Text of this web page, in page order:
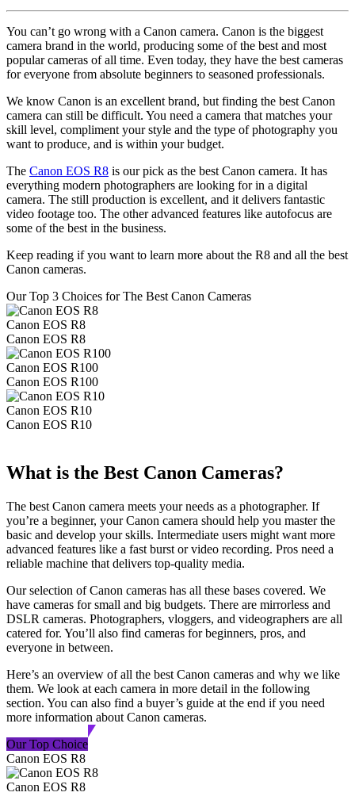
You can’t go wrong with a Canon camera. Canon is the biggest
camera brand in the world, producing some of the best and most
popular cameras of all time. Even today, they have the best cameras
for everyone from absolute beginners to seasoned professionals.
We know Canon is an excellent brand, but finding the best Canon
camera can still be difficult. You need a camera that matches your
skill level, compliment your style and the type of photography you
want to produce, and is within your budget.
The Canon EOS R8 is our pick as the best Canon camera. It has
everything modern photographers are looking for in a digital
camera. The still production is excellent, and it delivers fantastic
video footage too. The other advanced features like autofocus are
some of the best in the business.
Keep reading if you want to learn more about the R8 and all the best
Canon cameras.
Our Top 3 Choices for The Best Canon Cameras
Canon EOS R8
Canon EOS R8
Canon EOS R100
Canon EOS R100
Canon EOS R10
Canon EOS R10
What is the Best Canon Cameras?
The best Canon camera meets your needs as a photographer. If
you’re a beginner, your Canon camera should help you master the
basic and develop your skills. Intermediate users might want more
advanced features like a fast burst or video recording. Pros need a
reliable machine that delivers top-quality media.
Our selection of Canon cameras has all these bases covered. We
have cameras for small and big budgets. There are mirrorless and
DSLR cameras. Photographers, vloggers, and videographers are all
catered for. You’ll also find cameras for beginners, pros, and
everyone in between.
Here’s an overview of all the best Canon cameras and why we like
them. We look at each camera in more detail in the following
section. You can also find a buyer’s guide at the end if you need
more information about Canon cameras.
Our Top Choice
Canon EOS R8
Canon EOS R8